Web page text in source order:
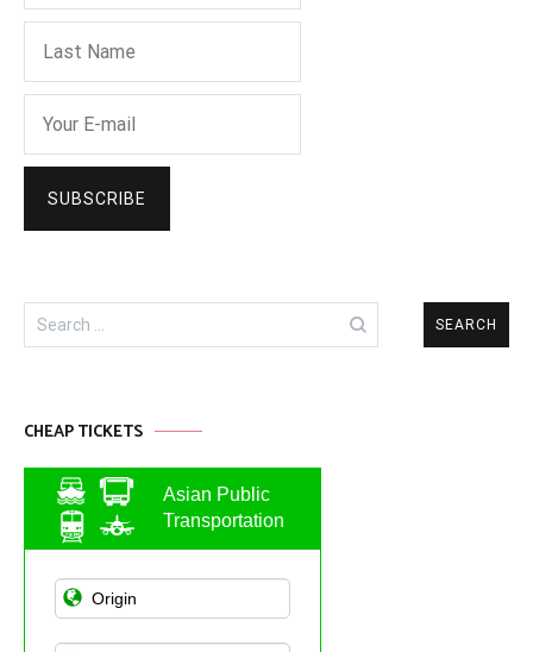
for:
CHEAP TICKETS
Asian Public
Transportation